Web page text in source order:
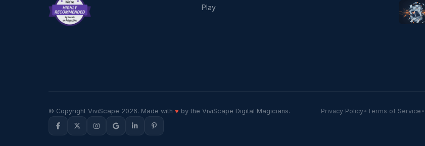
Play
© Copyright ViviScape 2026. Made with ♥ by the ViviScape Digital Magicians. Privacy Policy• Terms of Service •